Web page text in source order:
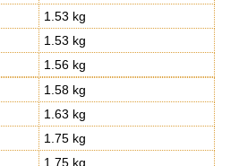
1.53 kg
1.53 kg
1.56 kg
1.58 kg
1.63 kg
1.75 kg
1.75 kg